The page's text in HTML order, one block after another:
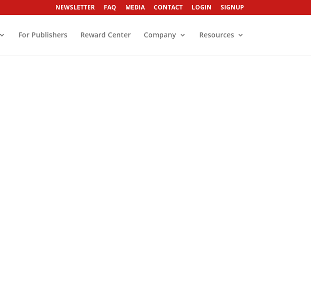
NEWSLETTER FAQ MEDIA CONTACT LOGIN SIGNUP
For Publishers Reward Center Company Resources